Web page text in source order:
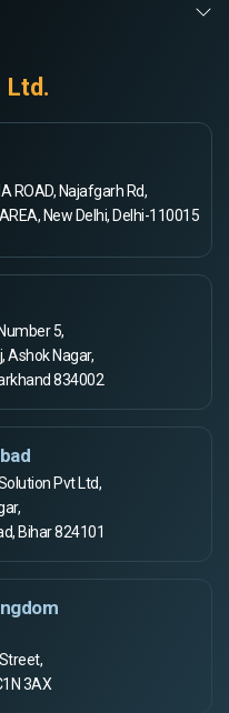
Ltd.
ROAD, Najafgarh Rd,
AREA, New Delhi, Delhi-110015
5,
Ashok Nagar,
834002
Pvt Ltd,
Bihar 824101
3AX